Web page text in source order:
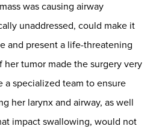
was causing airway
unaddressed, could make it
and present a life-threatening
tumor made the surgery very
specialized team to ensure
her larynx and airway, as well
impact swallowing, would not